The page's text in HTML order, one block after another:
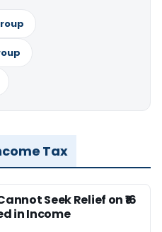
Tax
Seek Relief on ₹16
in Income